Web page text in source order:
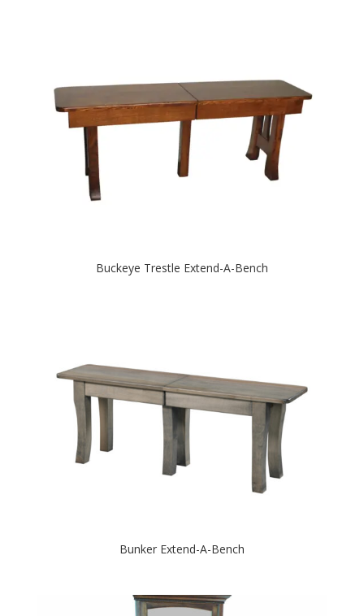
Buckeye Trestle Extend-A-Bench
Bunker Extend-A-Bench